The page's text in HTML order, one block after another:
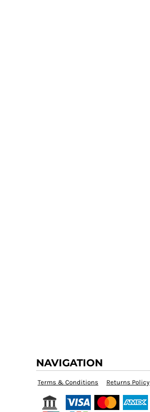
NAVIGATION
Terms & Conditions Returns Policy